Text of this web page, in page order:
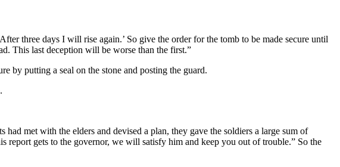
three days I will rise again.’ So give the order for the tomb to be made secure until
This last deception will be worse than the first.”
by putting a seal on the stone and posting the guard.
met with the elders and devised a plan, they gave the soldiers a large sum of
report gets to the governor, we will satisfy him and keep you out of trouble.” So the